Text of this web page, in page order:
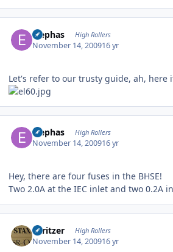
Elephas High Rollers
November 14, 200916 yr
Let's refer to our trusty guide, ah, here
Elephas High Rollers
November 14, 200916 yr
Hey, there are four fuses in the BHSE!
Two 2.0A at the IEC inlet and two 0.2A
spritzer High Rollers
November 14, 200916 yr